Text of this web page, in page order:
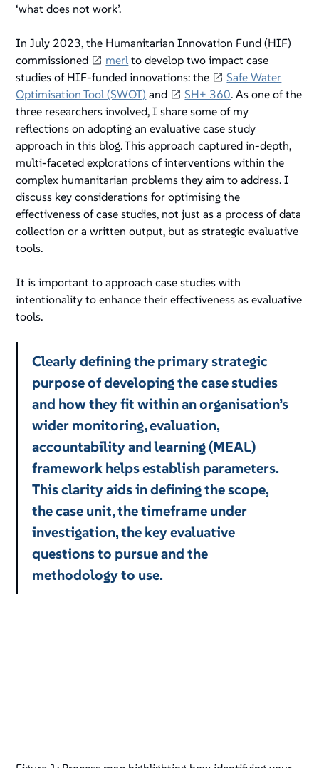
‘what does not work’.
In July 2023, the Humanitarian Innovation Fund (HIF)
commissioned
merl to develop two impact case
studies of HIF-funded innovations: the
Safe Water
Optimisation Tool (SWOT) and SH+ 360. As one of the
three researchers involved, I share some of my
reflections on adopting an evaluative case study
approach in this blog. This approach captured in-depth,
multi-faceted explorations of interventions within the
complex humanitarian problems they aim to address. I
discuss key considerations for optimising the
effectiveness of case studies, not just as a process of data
collection or a written output, but as strategic evaluative
tools.
It is important to approach case studies with
intentionality to enhance their effectiveness as evaluative
tools.
Clearly defining the primary strategic
purpose of developing the case studies
and how they fit within an organisation’s
wider monitoring, evaluation,
accountability and learning (MEAL)
framework helps establish parameters.
This clarity aids in defining the scope,
the case unit, the timeframe under
investigation, the key evaluative
questions to pursue and the
methodology to use.